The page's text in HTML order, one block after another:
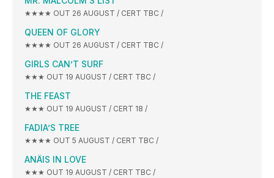
★★★★ OUT 26 AUGUST / CERT TBC /
QUEEN OF GLORY
★★★★ OUT 26 AUGUST / CERT TBC /
GIRLS CAN’T SURF
★★★ OUT 19 AUGUST / CERT TBC /
THE FEAST
★★★ OUT 19 AUGUST / CERT 18 /
FADIA’S TREE
★★★★ OUT 5 AUGUST / CERT TBC /
ANÄIS IN LOVE
★★★ OUT 19 AUGUST / CERT TBC /